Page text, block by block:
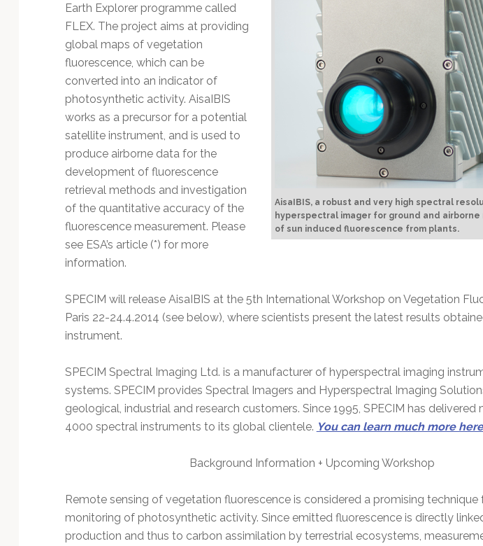
AisaIBIS, a robust and very high spectral
hyperspectral imager for ground and
of sun induced fluorescence from plants.
Earth Explorer programme called
FLEX. The project aims at providing
global maps of vegetation
fluorescence, which can be
converted into an indicator of
photosynthetic activity. AisaIBIS
works as a precursor for a potential
satellite instrument, and is used to
produce airborne data for the
development of fluorescence
retrieval methods and investigation
of the quantitative accuracy of the
fluorescence measurement. Please
see ESA’s article (*) for more
information.
SPECIM will release AisaIBIS at the 5th International Workshop on Vegetation
Paris 22-24.4.2014 (see below), where scientists present the latest results
instrument.
SPECIM Spectral Imaging Ltd. is a manufacturer of hyperspectral imaging
systems. SPECIM provides Spectral Imagers and Hyperspectral Imaging
geological, industrial and research customers. Since 1995, SPECIM has delivered
4000 spectral instruments to its global clientele. You can learn much more
Background Information + Upcoming Workshop
Remote sensing of vegetation fluorescence is considered a promising technique
monitoring of photosynthetic activity. Since emitted fluorescence is directly
production and thus to carbon assimilation by terrestrial ecosystems,